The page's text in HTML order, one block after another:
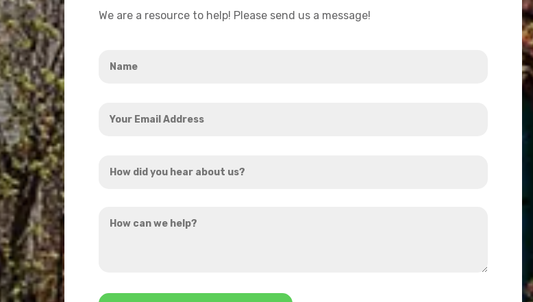
We are a resource to help! Please send us a message!
Email
did
hear
can
*